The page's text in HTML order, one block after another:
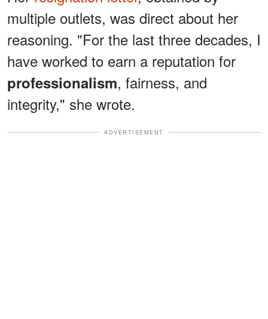
multiple outlets, was direct about her
reasoning. "For the last three decades, I
have worked to earn a reputation for
professionalism, fairness, and
integrity," she wrote.
ADVERTISEMENT